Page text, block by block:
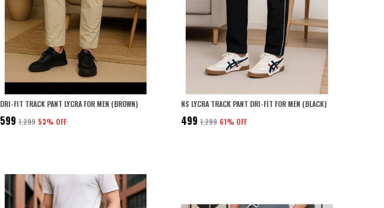
DRI-FIT TRACK PANT LYCRA FOR MEN (BROWN)
₹599 ₹1,299 53% OFF
NS LYCRA TRACK PANT DRI-FIT FOR MEN (BLACK)
₹499 ₹1,299 61% OFF